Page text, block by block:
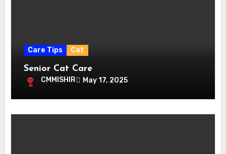
Care Tips Cat
Senior Cat Care
CMMISHIR May 17, 2025